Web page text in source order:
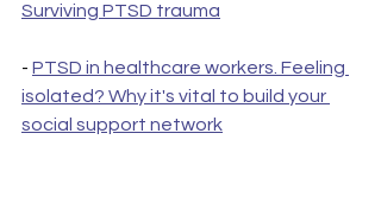
Surviving PTSD trauma
- PTSD in healthcare workers. Feeling
isolated? Why it's vital to build your
social support network